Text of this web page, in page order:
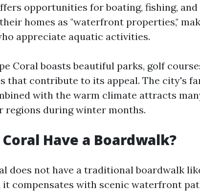
opportunities for boating, fishing, and
homes as "waterfront properties,"
appreciate aquatic activities.
Coral boasts beautiful parks, golf
that contribute to its appeal. The city's
with the warm climate attracts
regions during winter months.
Coral Have a Boardwalk?
does not have a traditional boardwalk
compensates with scenic waterfront